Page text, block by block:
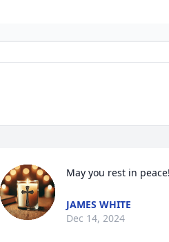
May you rest in peace!
JAMES WHITE
Dec 14, 2024